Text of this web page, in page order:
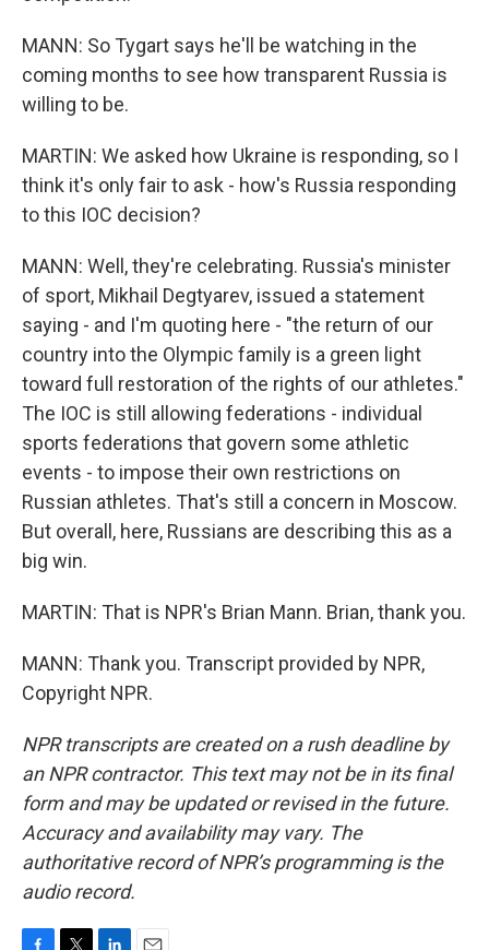
MANN: So Tygart says he'll be watching in the
coming months to see how transparent Russia is
willing to be.
MARTIN: We asked how Ukraine is responding, so I
think it's only fair to ask - how's Russia responding
to this IOC decision?
MANN: Well, they're celebrating. Russia's minister
of sport, Mikhail Degtyarev, issued a statement
saying - and I'm quoting here - "the return of our
country into the Olympic family is a green light
toward full restoration of the rights of our athletes."
The IOC is still allowing federations - individual
sports federations that govern some athletic
events - to impose their own restrictions on
Russian athletes. That's still a concern in Moscow.
But overall, here, Russians are describing this as a
big win.
MARTIN: That is NPR's Brian Mann. Brian, thank you.
MANN: Thank you. Transcript provided by NPR,
Copyright NPR.
NPR transcripts are created on a rush deadline by
an NPR contractor. This text may not be in its final
form and may be updated or revised in the future.
Accuracy and availability may vary. The
authoritative record of NPR’s programming is the
audio record.